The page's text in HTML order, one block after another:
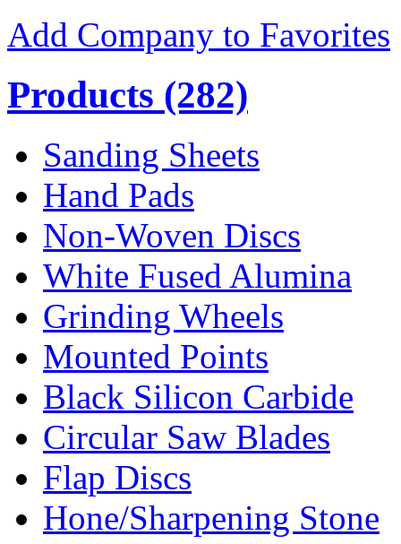
Add Company to Favorites
Products (282)
Sanding Sheets
Hand Pads
Non-Woven Discs
White Fused Alumina
Grinding Wheels
Mounted Points
Black Silicon Carbide
Circular Saw Blades
Flap Discs
Hone/Sharpening Stone